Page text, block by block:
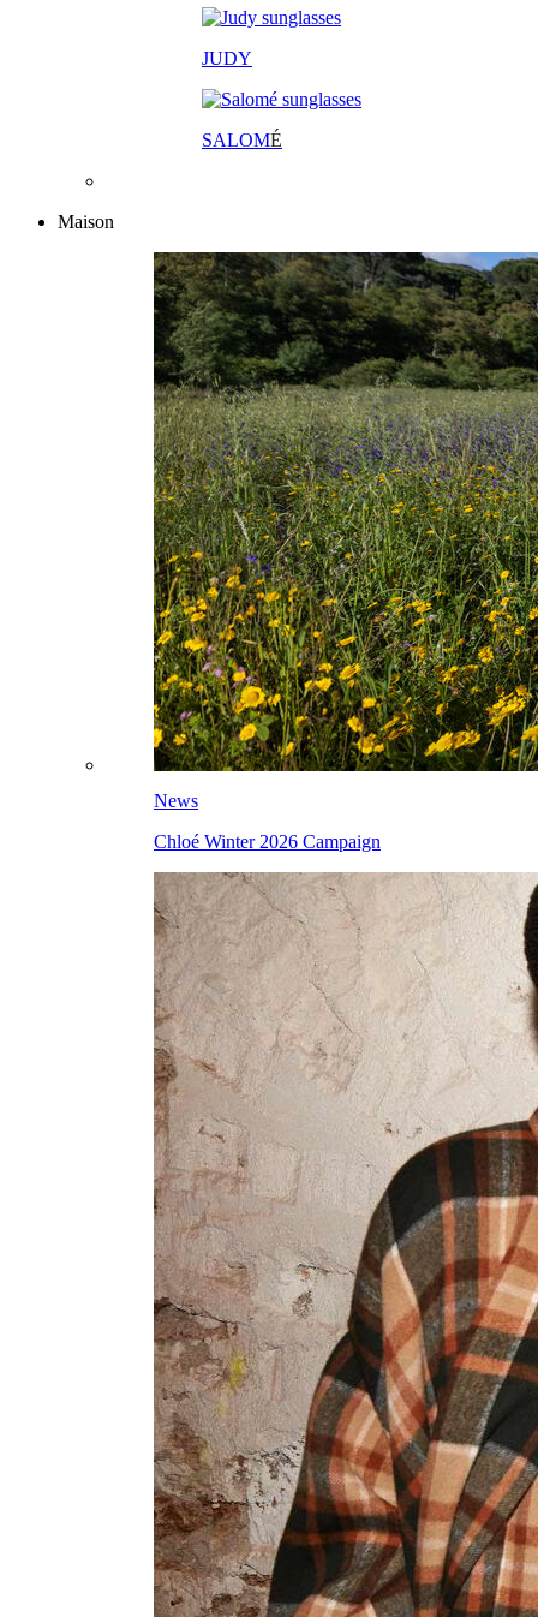
JUDY
SALOMÉ
Maison
News
Chloé Winter 2026 Campaign